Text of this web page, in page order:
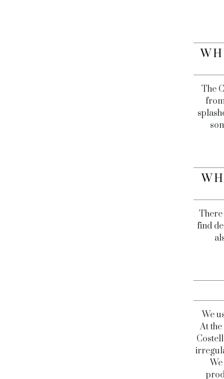
The
find
We
At